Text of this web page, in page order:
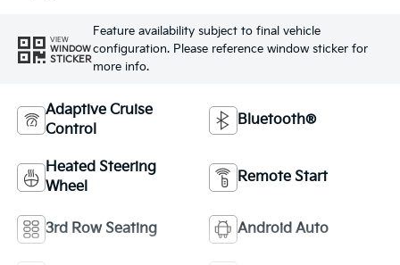
VIEW
WINDOW
STICKER
Feature availability subject to final vehicle
configuration. Please reference window sticker for
more info.
Adaptive Cruise
Control
Bluetooth®
Heated Steering
Wheel
Remote Start
3rd Row Seating Android Auto